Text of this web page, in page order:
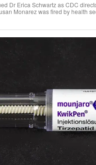
Dr Erica Schwartz as CDC
Monarez was fired by health